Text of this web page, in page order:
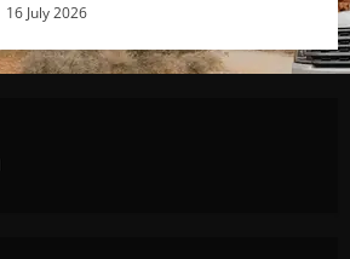
16 July 2026